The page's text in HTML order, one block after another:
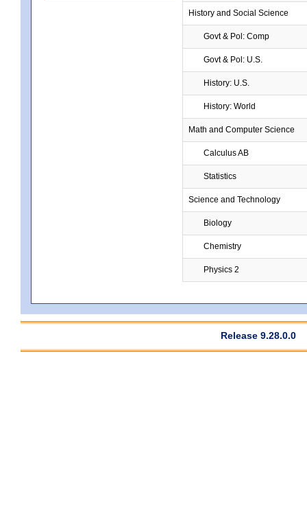
History and Social Science
Govt & Pol: Comp
Govt & Pol: U.S.
History: U.S.
History: World
Math and Computer Science
Calculus AB
Statistics
Science and Technology
Biology
Chemistry
Physics 2
Release 9.28.0.0